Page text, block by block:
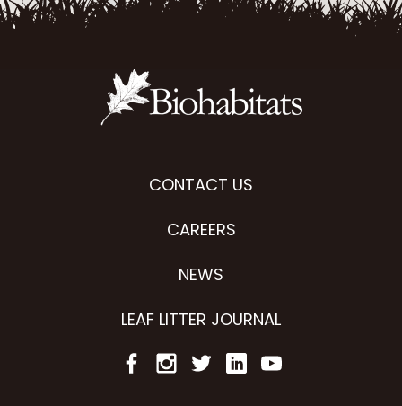
CONTACT US
CAREERS
NEWS
LEAF LITTER JOURNAL